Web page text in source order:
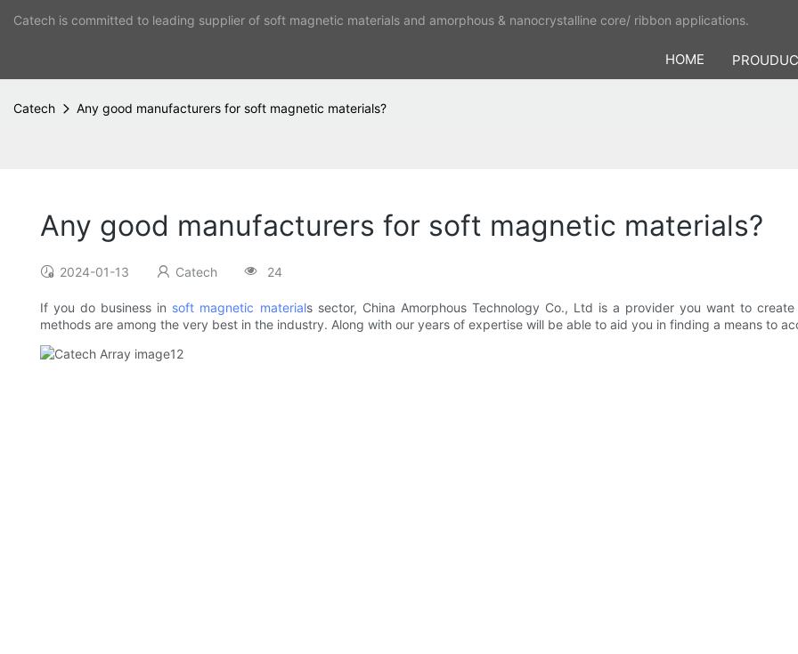
Catech is committed to leading supplier of soft magnetic materials and amorphous & nanocrystalline core/ ribbon applications.
HOME
Catech Any good manufacturers for soft magnetic materials?
Any good manufacturers for soft magnetic materials?
2024-01-13 Catech 24
If you do business in soft magnetic materials sector, China Amorphous Technology Co., Ltd is a provider you want to
methods are among the very best in the industry. Along with our years of expertise will be able to aid you in finding a means to